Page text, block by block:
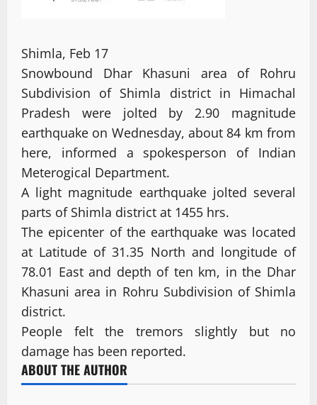
Shimla, Feb 17
Snowbound Dhar Khasuni area of Rohru
Subdivision of Shimla district in Himachal
Pradesh were jolted by 2.90 magnitude
earthquake on Wednesday, about 84 km from
here, informed a spokesperson of Indian
Meterogical Department.
A light magnitude earthquake jolted several
parts of Shimla district at 1455 hrs.
The epicenter of the earthquake was located
at Latitude of 31.35 North and longitude of
78.01 East and depth of ten km, in the Dhar
Khasuni area in Rohru Subdivision of Shimla
district.
People felt the tremors slightly but no
damage has been reported.
ABOUT THE AUTHOR